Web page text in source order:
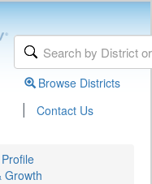
Browse Districts
| Contact Us
Growth